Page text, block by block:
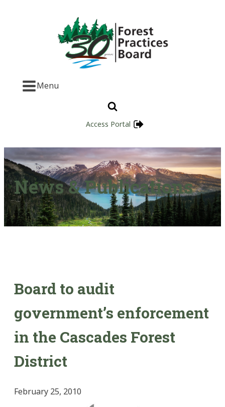
Menu
Access Portal
News & Publications
Board to audit
government’s enforcement
in the Cascades Forest
District
February 25, 2010